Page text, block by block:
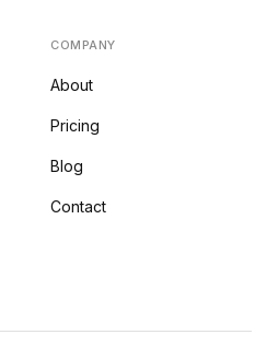
COMPANY
About
Pricing
Blog
Contact